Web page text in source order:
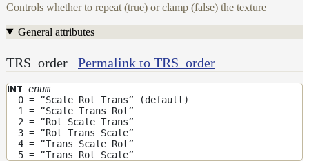
Controls whether to repeat (true) or clamp (false) the texture
General attributes
TRS_order Permalink to TRS_order
INT enum
0 = “Scale Rot Trans” (default)
1 = “Scale Trans Rot”
2 = “Rot Scale Trans”
3 = “Rot Trans Scale”
4 = “Trans Scale Rot”
5 = “Trans Rot Scale”